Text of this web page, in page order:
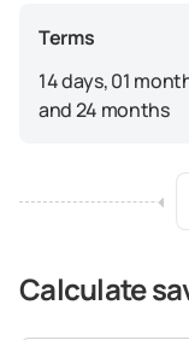
Terms
14 days, 01
and 24 months
Calculate